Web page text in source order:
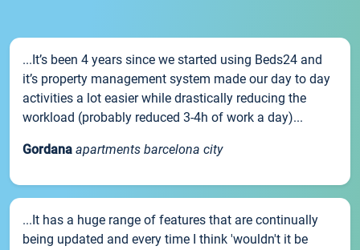
...It’s been 4 years since we started using Beds24 and
it’s property management system made our day to day
activities a lot easier while drastically reducing the
workload (probably reduced 3-4h of work a day)...
Gordana apartments barcelona city
...It has a huge range of features that are continually
being updated and every time I think 'wouldn't it be